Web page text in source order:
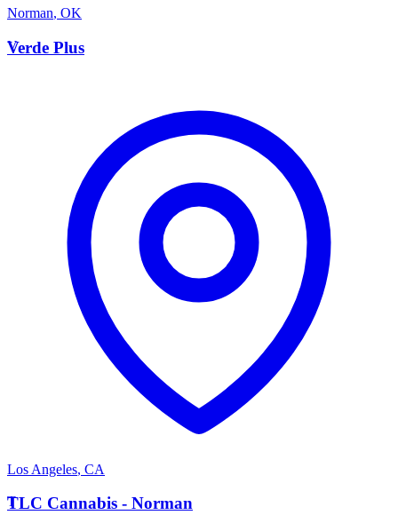
Norman, OK
V
Verde Plus
Los Angeles, CA
T
TLC Cannabis - Norman